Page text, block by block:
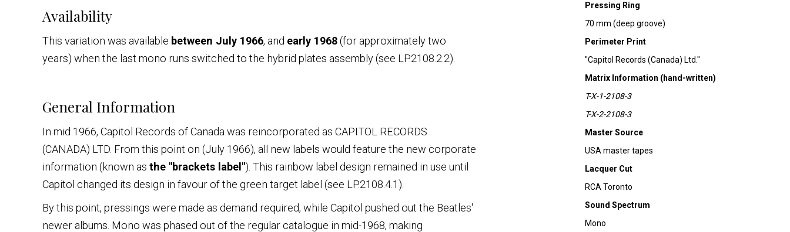
Availability
This variation was available between July 1966, and early 1968(for approximately two
years) when the last mono runs switched to the hybrid plates assembly (see LP.2108.2.2).
General Information
In mid 1966, Capitol Records of Canada was reincorporated as CAPITOL RECORDS
(CANADA) LTD. From this point on (July 1966), all new labels would feature the new corporate
information (known as the "brackets label"). This rainbow label design remained in use until
Capitol changed its design in favour of the green target label (see LP.2108.4.1).
By this point, pressings were made as demand required, while Capitol pushed out the Beatles'
newer albums. Mono was phased out of the regular catalogue in mid-1968, making
Pressing Ring
70 mm (deep groove)
Perimeter Print
"Capitol Records (Canada) Ltd."
Matrix Information (hand-written)
T-X-1-2108-3
T-X-2-2108-3
Master Source
USA master tapes
Lacquer Cut
RCA Toronto
Sound Spectrum
Mono